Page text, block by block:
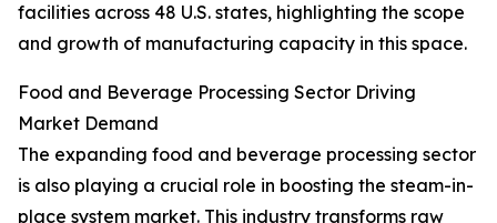
facilities across 48 U.S. states, highlighting the scope
and growth of manufacturing capacity in this space.
Food and Beverage Processing Sector Driving
Market Demand
The expanding food and beverage processing sector
is also playing a crucial role in boosting the steam-in-
place system market. This industry transforms raw